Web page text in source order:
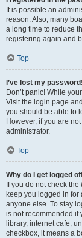
It is possible an
reason. Also, many
a long time to reduce
registering again and
Top
I’ve lost my password!
Don’t panic! While
Visit the login page
you should be able to
However, if you are
administrator.
Top
Why do I get logged
If you do not check the
keep you logged in for
anyone else. To stay
is not recommended if
library, internet cafe,
checkbox, it means a